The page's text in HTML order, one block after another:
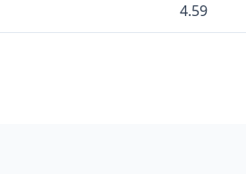
4.59